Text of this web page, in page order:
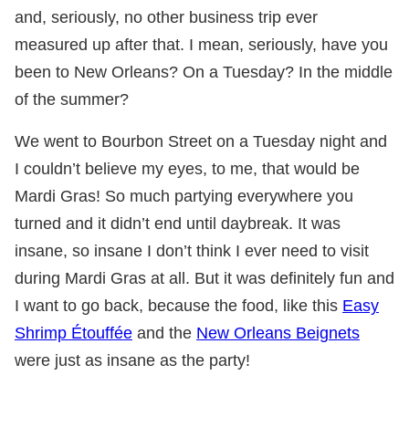
and, seriously, no other business trip ever
measured up after that. I mean, seriously, have you
been to New Orleans? On a Tuesday? In the middle
of the summer?
We went to Bourbon Street on a Tuesday night and
I couldn’t believe my eyes, to me, that would be
Mardi Gras! So much partying everywhere you
turned and it didn’t end until daybreak. It was
insane, so insane I don’t think I ever need to visit
during Mardi Gras at all. But it was definitely fun and
I want to go back, because the food, like this Easy
Shrimp Étouffée and the New Orleans Beignets
were just as insane as the party!